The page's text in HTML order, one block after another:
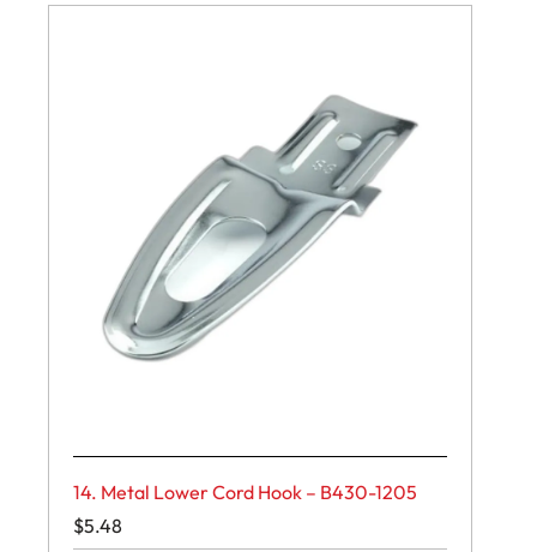
14. Metal Lower Cord Hook – B430-1205
$5.48